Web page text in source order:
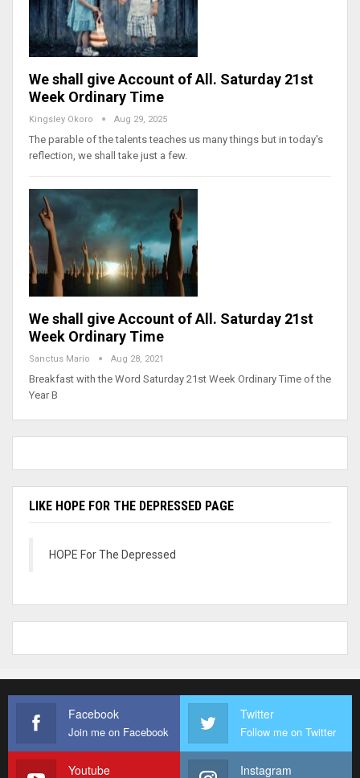
We shall give Account of All. Saturday 21st
Week Ordinary Time
Kingsley Okoro Aug 29, 2025
The parable of the talents teaches us many things but in today's
reflection, we shall take just a few.
We shall give Account of All. Saturday 21st
Week Ordinary Time
Sanctus Mario Aug 28, 2021
Breakfast with the Word Saturday 21st Week Ordinary Time of the
Year B
LIKE HOPE FOR THE DEPRESSED PAGE
HOPE For The Depressed
Facebook
Join me on Facebook
Twitter
Follow me on Twitter
Youtube Instagram